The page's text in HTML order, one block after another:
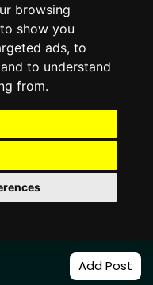
browsing
show you
ads, to
to understand
from.
Add Post